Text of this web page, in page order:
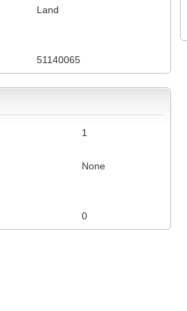
Land
51140065
1
None
0